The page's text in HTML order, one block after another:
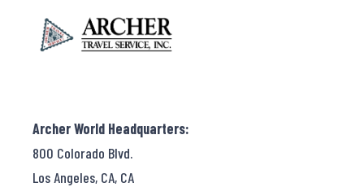
Archer World Headquarters:
800 Colorado Blvd.
Los Angeles, CA, CA